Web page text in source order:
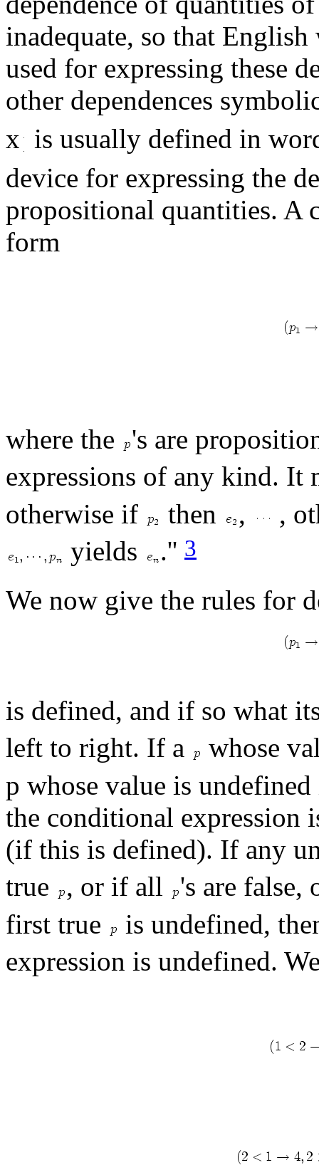
inadequate, so that
used for expressing these
other dependences
x is usually defined in
device for expressing the
propositional quantities. A
form
where the
's are
expressions of any kind. It
otherwise if
then ,
,
yields
.'' 3
We now give the rules for
is defined, and if so what
left to right. If a
whose
p whose value is
the conditional expression
(if this is defined). If any
true
, or if all
's are
first true
is undefined,
expression is undefined.